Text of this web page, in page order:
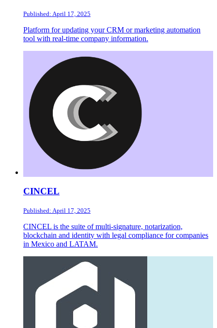
Published: April 17, 2025
Platform for updating your CRM or marketing automation
tool with real-time company information.
CINCEL
Published: April 17, 2025
CINCEL is the suite of multi-signature, notarization,
blockchain and identity with legal compliance for companies
in Mexico and LATAM.